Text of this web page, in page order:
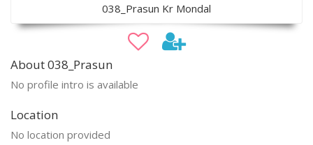
038_Prasun Kr Mondal
About 038_Prasun
No profile intro is available
Location
No location provided